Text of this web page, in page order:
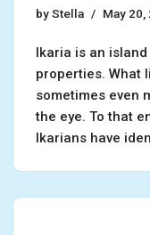
byStella May 20,
Ikaria is an
properties. What
sometimes even
the eye. To that
Ikarians have